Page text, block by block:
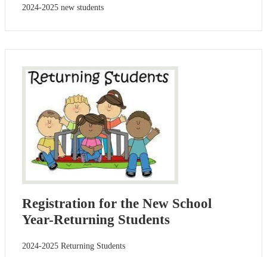
2024-2025 new students
Registration for the New School
Year-Returning Students
2024-2025 Returning Students